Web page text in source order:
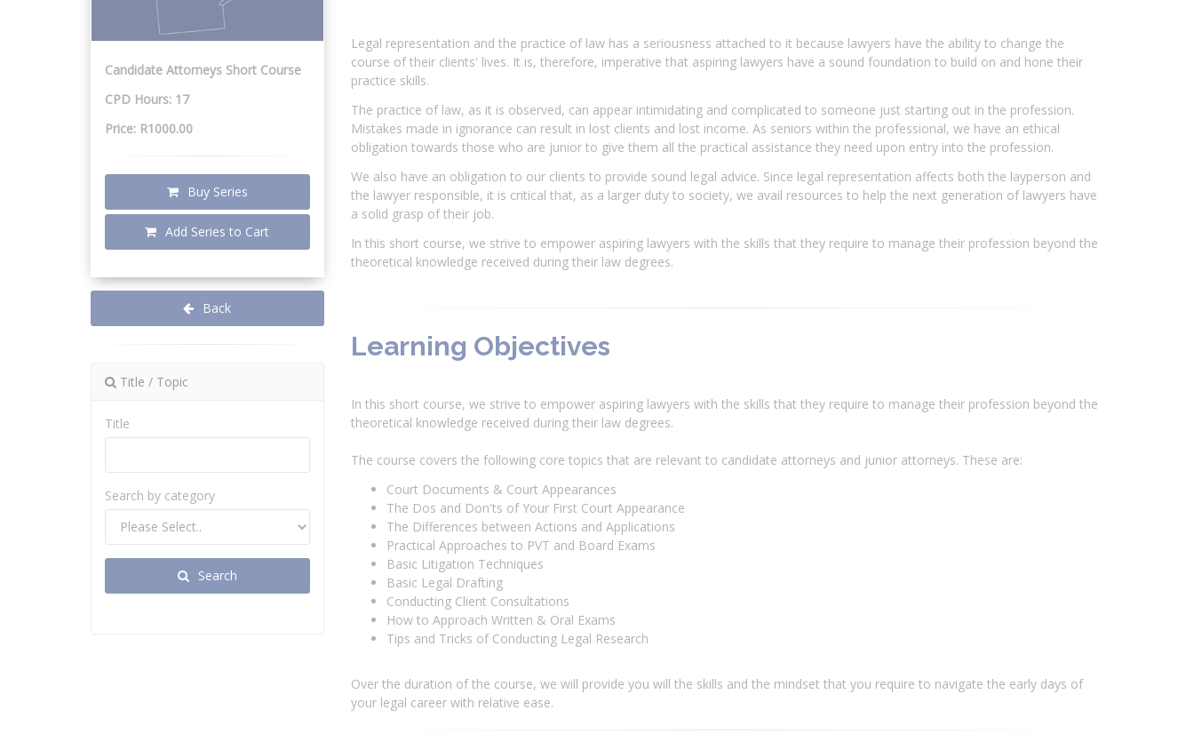
Candidate Attorneys Short Course
CPD Hours: 17
Price: R1000.00
Buy Series
Add Series to Cart
Back
Title / Topic
Title
Search by category
Search
Legal representation and the practice of law has a seriousness attached to it because lawyers have the ability to change the
course of their clients' lives. It is, therefore, imperative that aspiring lawyers have a sound foundation to build on and hone their
practice skills.
The practice of law, as it is observed, can appear intimidating and complicated to someone just starting out in the profession.
Mistakes made in ignorance can result in lost clients and lost income. As seniors within the professional, we have an ethical
obligation towards those who are junior to give them all the practical assistance they need upon entry into the profession.
We also have an obligation to our clients to provide sound legal advice. Since legal representation affects both the layperson and
the lawyer responsible, it is critical that, as a larger duty to society, we avail resources to help the next generation of lawyers have
a solid grasp of their job.
In this short course, we strive to empower aspiring lawyers with the skills that they require to manage their profession beyond the
theoretical knowledge received during their law degrees.
Learning Objectives
In this short course, we strive to empower aspiring lawyers with the skills that they require to manage their profession beyond the
theoretical knowledge received during their law degrees.
The course covers the following core topics that are relevant to candidate attorneys and junior attorneys. These are:
Court Documents & Court Appearances
The Dos and Don'ts of Your First Court Appearance
The Differences between Actions and Applications
Practical Approaches to PVT and Board Exams
Basic Litigation Techniques
Basic Legal Drafting
Conducting Client Consultations
How to Approach Written & Oral Exams
Tips and Tricks of Conducting Legal Research
Over the duration of the course, we will provide you will the skills and the mindset that you require to navigate the early days of
your legal career with relative ease.